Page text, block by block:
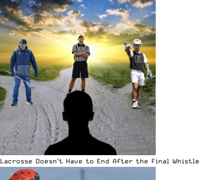
Lacrosse Doesn’t Have to End After the Final Whistle